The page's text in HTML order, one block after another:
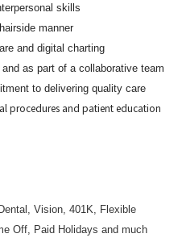
skills
manner
and digital charting
as part of a collaborative team
to delivering quality care
procedures and patient education
Vision, 401K, Flexible
Off, Paid Holidays and much